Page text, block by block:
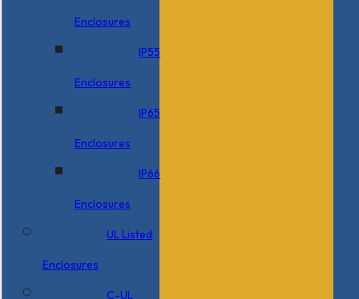
Enclosures
IP55
Enclosures
IP65
Enclosures
IP66
Enclosures
UL Listed
Enclosures
C-UL